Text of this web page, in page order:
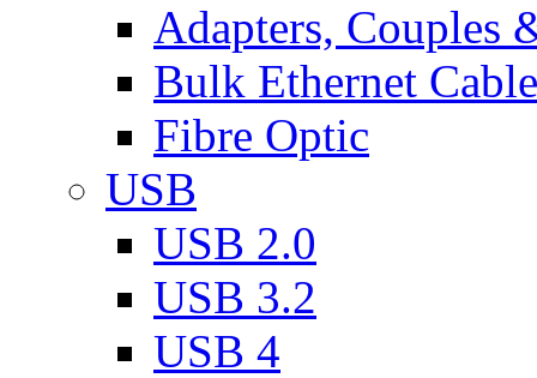
Adapters, Couples
Bulk Ethernet Cable
Fibre Optic
USB
USB 2.0
USB 3.2
USB 4